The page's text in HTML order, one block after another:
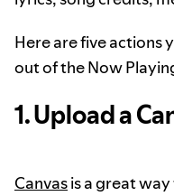
Here are five actions
out of the Now
1. Upload a
Canvasis a great